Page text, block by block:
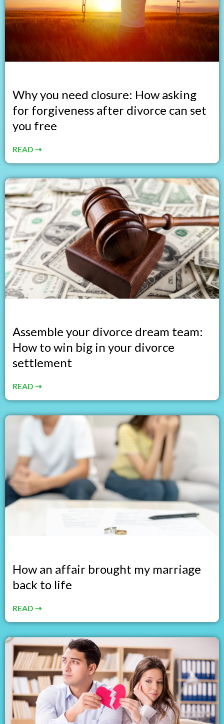
Why you need closure: How asking
for forgiveness after divorce can set
you free
READ ⇢
Assemble your divorce dream team:
How to win big in your divorce
settlement
READ ⇢
How an affair brought my marriage
back to life
READ ⇢